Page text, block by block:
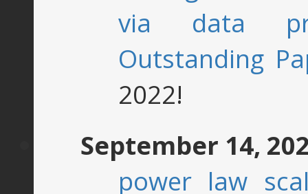
via data
Outstanding
2022!
September 14,
power law